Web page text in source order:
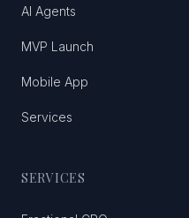
AI Agents
MVP Launch
Mobile App
Services
SERVICES